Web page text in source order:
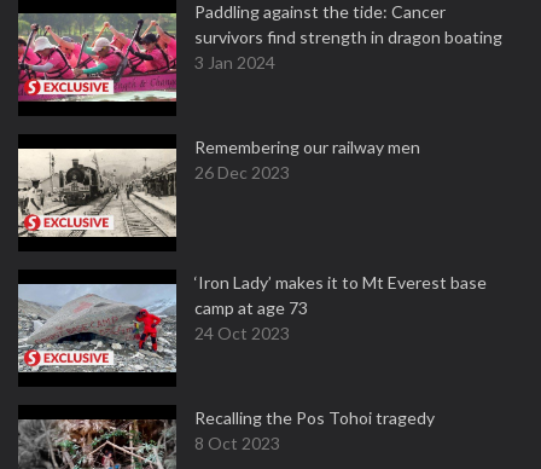
Paddling against the tide: Cancer
survivors find strength in dragon boating
3 Jan 2024
Remembering our railway men
26 Dec 2023
‘Iron Lady’ makes it to Mt Everest base
camp at age 73
24 Oct 2023
Recalling the Pos Tohoi tragedy
8 Oct 2023